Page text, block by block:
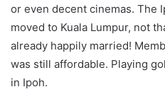
or even decent cinemas. The
moved to Kuala Lumpur, not
already happily married!
was still affordable. Playing
in Ipoh.